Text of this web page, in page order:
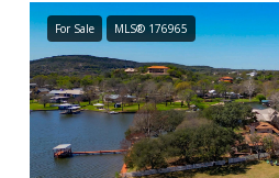
For Sale MLS® 176965